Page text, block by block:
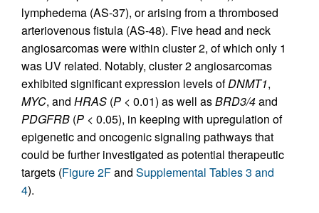
lymphedema (AS-37), or arising from a thrombosed
arteriovenous fistula (AS-48). Five head and neck
angiosarcomas were within cluster 2, of which only 1
was UV related. Notably, cluster 2 angiosarcomas
exhibited significant expression levels ofDNMT1,
MYC, and HRAS (P < 0.01) as well asBRD3/4and
PDGFRB (P < 0.05), in keeping with upregulation of
epigenetic and oncogenic signaling pathways that
could be further investigated as potential therapeutic
targets (Figure 2Fand Supplemental Tables 3 and
4).